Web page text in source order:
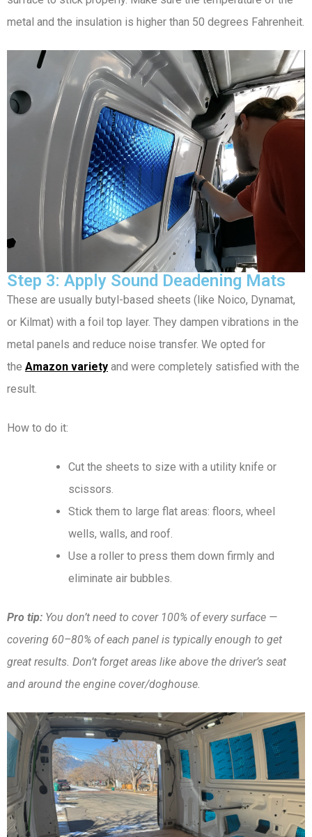
metal and the insulation is higher than 50 degrees Fahrenheit.
Step 3: Apply Sound Deadening Mats
These are usually butyl-based sheets (like Noico, Dynamat,
or Kilmat) with a foil top layer. They dampen vibrations in the
metal panels and reduce noise transfer. We opted for
the Amazon variety and were completely satisfied with the
result.
How to do it:
Cut the sheets to size with a utility knife or
scissors.
Stick them to large flat areas: floors, wheel
wells, walls, and roof.
Use a roller to press them down firmly and
eliminate air bubbles.
Pro tip: You don’t need to cover 100% of every surface —
covering 60–80% of each panel is typically enough to get
great results. Don’t forget areas like above the driver’s seat
and around the engine cover/doghouse.